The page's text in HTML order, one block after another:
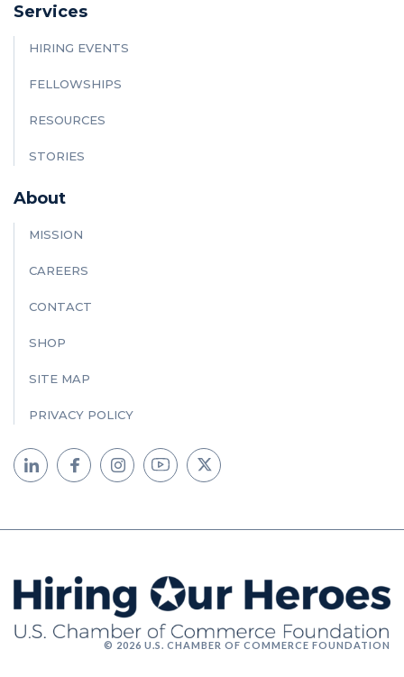
Services
HIRING EVENTS
FELLOWSHIPS
RESOURCES
STORIES
About
MISSION
CAREERS
CONTACT
SHOP
SITE MAP
PRIVACY POLICY
© 2026 U.S. CHAMBER OF COMMERCE FOUNDATION